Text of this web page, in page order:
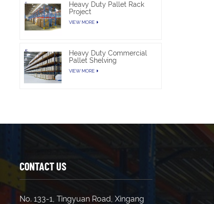
Heavy Duty Pallet Rack
Project
VIEW MORE
Heavy Duty Commercial
Pallet Shelving
VIEW MORE
CONTACT US
No. 133-1, Tingyuan Road, Xingang